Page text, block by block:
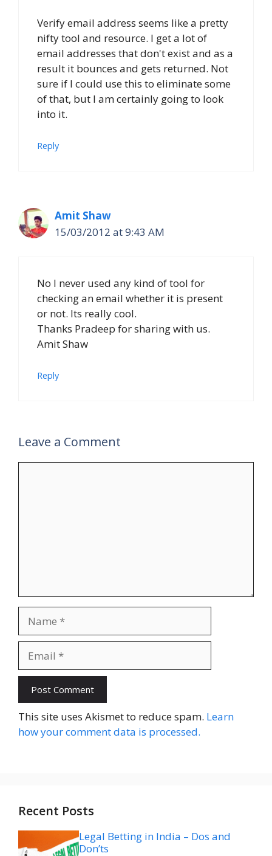
Verify email address seems like a pretty
nifty tool and resource. I get a lot of
email addresses that don't exist and as a
result it bounces and gets returned. Not
sure if I could use this to eliminate some
of that, but I am certainly going to look
into it.
Reply
Amit Shaw
15/03/2012 at 9:43 AM
No I never used any kind of tool for
checking an email whether it is present
or not. Its really cool.
Thanks Pradeep for sharing with us.
Amit Shaw
Reply
Leave a Comment
This site uses Akismet to reduce spam. Learn
how your comment data is processed.
Recent Posts
Legal Betting in India – Dos and
Don’ts